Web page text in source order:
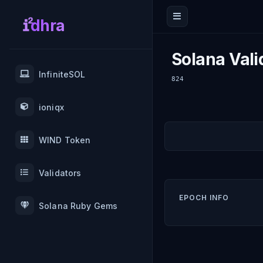
dhra
InfiniteSOL
ioniqx
WIND Token
Validators
Solana Ruby Gems
Solana
824
EPOCH INFO